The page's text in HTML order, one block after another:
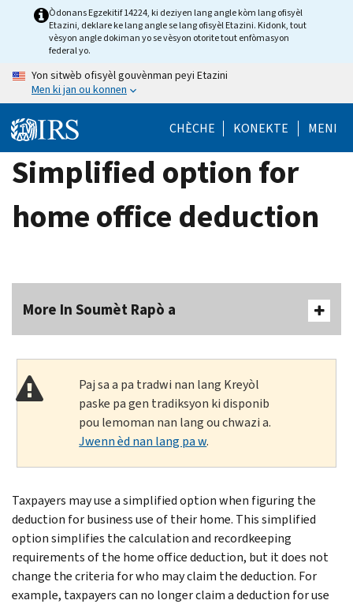
Òdonans Egzekitif 14224, ki deziyen lang angle kòm lang ofisyèl
Etazini, deklare ke lang angle se lang ofisyèl Etazini. Kidonk, tout
vèsyon angle dokiman yo se vèsyon otorite tout enfòmasyon
federal yo.
Yon sitwèb ofisyèl gouvènman peyi Etazini
Men ki jan ou konnen
CHÈCHE KONEKTE MENI
Simplified option for
home office deduction
More In Soumèt Rapò a
Paj sa a pa tradwi nan lang Kreyòl
paske pa gen tradiksyon ki disponib
pou lemoman nan lang ou chwazi a.
Jwenn èd nan lang pa w.
Taxpayers may use a simplified option when figuring the
deduction for business use of their home. This simplified
option simplifies the calculation and recordkeeping
requirements of the home office deduction, but it does not
change the criteria for who may claim the deduction. For
example, taxpayers can no longer claim a deduction for use